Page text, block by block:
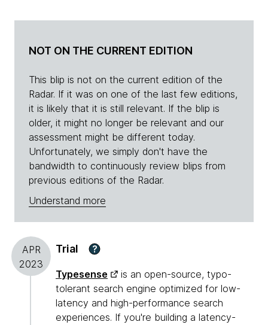
NOT ON THE CURRENT EDITION
This blip is not on the current edition of the
Radar. If it was on one of the last few editions,
it is likely that it is still relevant. If the blip is
older, it might no longer be relevant and our
assessment might be different today.
Unfortunately, we simply don't have the
bandwidth to continuously review blips from
previous editions of the Radar.
Understand more
APR
2023
Trial ?
Typesense
is an open-source, typo-
tolerant search engine optimized for low-
latency and high-performance search
experiences. If you're building a latency-